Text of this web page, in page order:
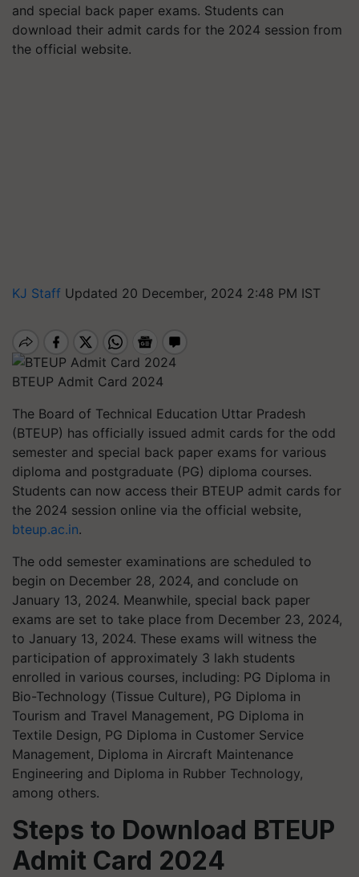
and special back paper exams. Students can
download their admit cards for the 2024 session from
the official website.
KJ Staff Updated 20 December, 2024 2:48 PM IST
BTEUP Admit Card 2024
The Board of Technical Education Uttar Pradesh
(BTEUP) has officially issued admit cards for the odd
semester and special back paper exams for various
diploma and postgraduate (PG) diploma courses.
Students can now access their BTEUP admit cards for
the 2024 session online via the official website,
bteup.ac.in.
The odd semester examinations are scheduled to
begin on December 28, 2024, and conclude on
January 13, 2024. Meanwhile, special back paper
exams are set to take place from December 23, 2024,
to January 13, 2024. These exams will witness the
participation of approximately 3 lakh students
enrolled in various courses, including: PG Diploma in
Bio-Technology (Tissue Culture), PG Diploma in
Tourism and Travel Management, PG Diploma in
Textile Design, PG Diploma in Customer Service
Management, Diploma in Aircraft Maintenance
Engineering and Diploma in Rubber Technology,
among others.
Steps to Download BTEUP
Admit Card 2024